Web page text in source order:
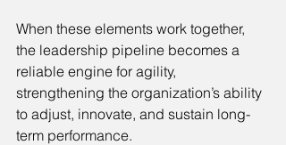
When these elements work together,
the leadership pipeline becomes a
reliable engine for agility,
strengthening the organization’s ability
to adjust, innovate, and sustain long-
term performance.